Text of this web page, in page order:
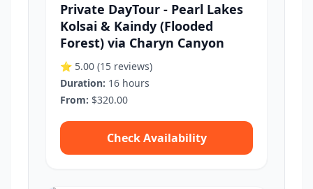
Private DayTour - Pearl Lakes
Kolsai & Kaindy (Flooded
Forest) via Charyn Canyon
⭐ 5.00 (15 reviews)
Duration: 16 hours
From: $320.00
Check Availability